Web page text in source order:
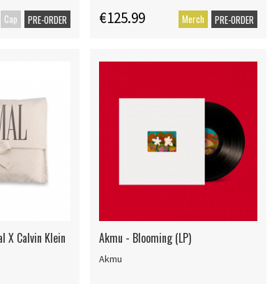
Cap PRE-ORDER €125.99 Merch PRE-ORDER
X Calvin Klein
Akmu - Blooming (LP)
Akmu